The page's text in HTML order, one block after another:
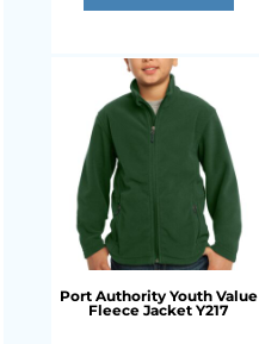
Port Authority Youth Value
Fleece Jacket Y217